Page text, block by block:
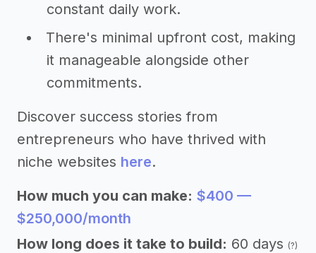
constant daily work.
There's minimal upfront cost, making
it manageable alongside other
commitments.
Discover success stories from
entrepreneurs who have thrived with
niche websites here.
How much you can make: $400 —
$250,000/month
How long does it take to build: 60 days (?)